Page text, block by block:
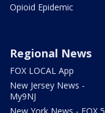
Opioid Epidemic
Regional News
FOX LOCAL App
New Jersey News -
My9NJ